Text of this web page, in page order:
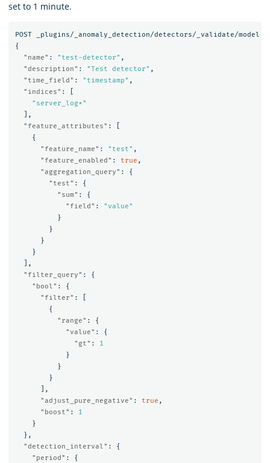
set to 1 minute.
POST
_plugins/_anomaly_detection/detectors/_validate/model
{
"name" : "test-detector" ,
"description" : "Test detector" ,
"time_field" : "timestamp" ,
"indices" :
"server_log*"
],
"feature_attributes" :
{
"feature_name" : "test" ,
"feature_enabled" : true ,
"aggregation_query" :
{
"test" :
{
"sum" :
{
"field" :
"value"
}
}
}
}
],
"filter_query" :
{
"bool" :
{
"filter" :
{
"range" :
{
"value" :
{
"gt" :
1
}
}
}
],
"adjust_pure_negative" : true ,
"boost" :
1
}
},
"detection_interval" :
{
"period" : {